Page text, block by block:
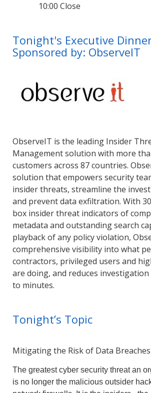
10:00 Close
Tonight's Executive
Sponsored by: ObserveIT
ObserveIT is the leading Insider
Management solution with more
customers across 87 countries.
solution that empowers security
insider threats, streamline the
and prevent data exfiltration. With
box insider threat indicators of
metadata and outstanding search
playback of any policy violation,
comprehensive visibility into what
contractors, privileged users and
are doing, and reduces
to minutes.
Tonight’s Topic
Mitigating the Risk of Data
The greatest cyber security threat an
is no longer the malicious outsider